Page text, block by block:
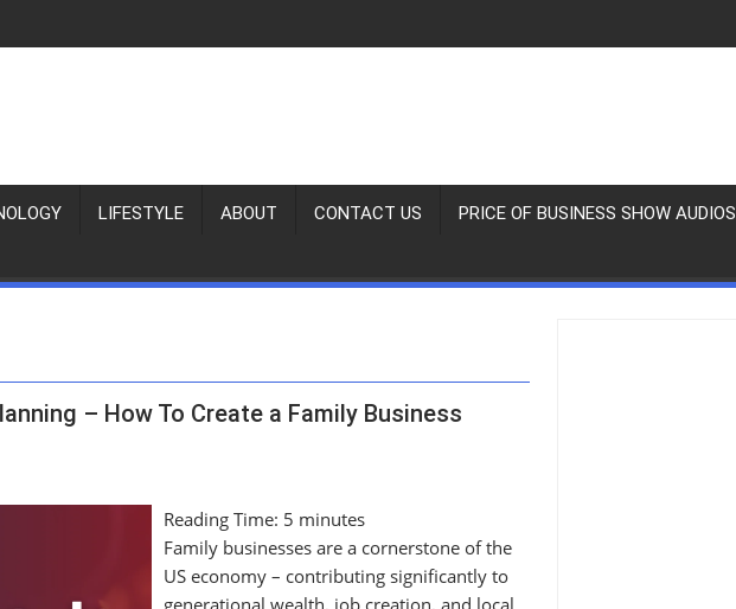
LIFESTYLE ABOUT CONTACT US PRICE OF BUSINESS SHOW AUDIOS
– How To Create a Family Business
Reading Time: 5 minutes
Family businesses are a cornerstone of the
US economy – contributing significantly to
generational wealth, job creation, and local